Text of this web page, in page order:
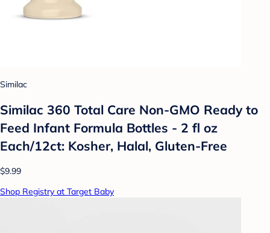
Similac
Similac 360 Total Care Non-GMO Ready to
Feed Infant Formula Bottles - 2 fl oz
Each/12ct: Kosher, Halal, Gluten-Free
$9.99
Shop Registry at Target Baby